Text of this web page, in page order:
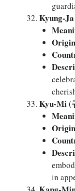
Kyung-
Origin
Kyu-Mi (
Origin
in